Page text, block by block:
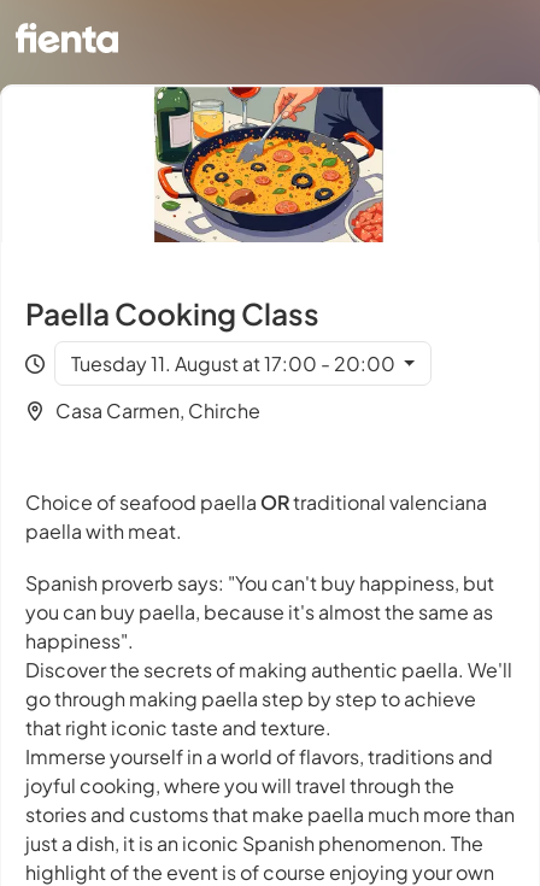
Paella Cooking Class
Tuesday 11. August at 17:00 - 20:00
Casa Carmen, Chirche
Choice of seafood paella ORtraditional valenciana
paella with meat.
Spanish proverb says: "You can't buy happiness, but
you can buy paella, because it's almost the same as
happiness".
Discover the secrets of making authentic paella. We'll
go through making paella step by step to achieve
that right iconic taste and texture.
Immerse yourself in a world of flavors, traditions and
joyful cooking, where you will travel through the
stories and customs that make paella much more than
just a dish, it is an iconic Spanish phenomenon. The
highlight of the event is of course enjoying your own